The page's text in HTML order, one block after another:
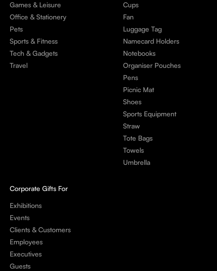
Games & Leisure
Office & Stationery
Pets
Sports & Fitness
Tech & Gadgets
Travel
Cups
Fan
Luggage Tag
Namecard Holders
Notebooks
Organiser Pouches
Pens
Picnic Mat
Shoes
Sports Equipment
Straw
Tote Bags
Towels
Umbrella
Corporate Gifts For
Exhibitions
Events
Clients & Customers
Employees
Executives
Guests